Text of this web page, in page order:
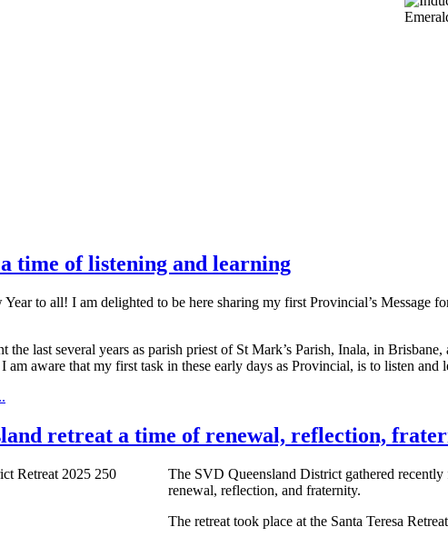
time of listening and learning
to all! I am delighted to be here sharing my first Provincial’s Message
the last several years as parish priest of St Mark’s Parish, Inala, in
am aware that my first task in these early days as Provincial, is to listen and
retreat a time of renewal, reflection,
The SVD Queensland District gathered
renewal, reflection, and fraternity.
The retreat took place at the Santa Teresa